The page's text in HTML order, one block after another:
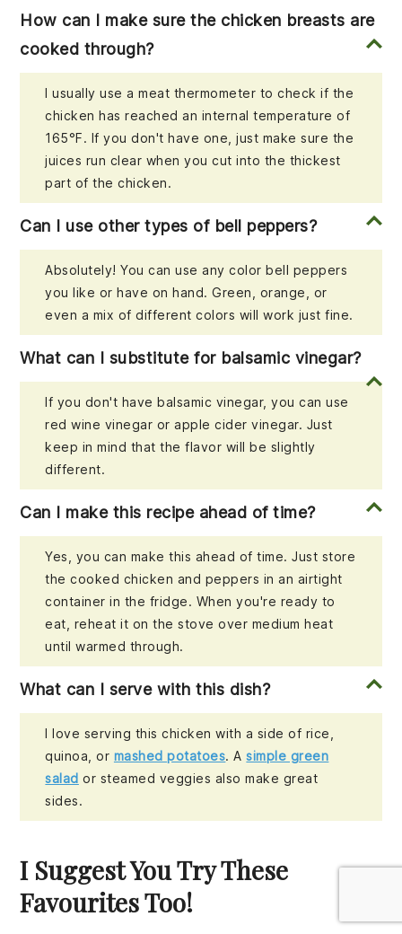
How can I make sure the chicken breasts are
cooked through?
I usually use a meat thermometer to check if the
chicken has reached an internal temperature of
165°F. If you don't have one, just make sure the
juices run clear when you cut into the thickest
part of the chicken.
Can I use other types of bell peppers?
Absolutely! You can use any color bell peppers
you like or have on hand. Green, orange, or
even a mix of different colors will work just fine.
What can I substitute for balsamic vinegar?
If you don't have balsamic vinegar, you can use
red wine vinegar or apple cider vinegar. Just
keep in mind that the flavor will be slightly
different.
Can I make this recipe ahead of time?
Yes, you can make this ahead of time. Just store
the cooked chicken and peppers in an airtight
container in the fridge. When you're ready to
eat, reheat it on the stove over medium heat
until warmed through.
What can I serve with this dish?
I love serving this chicken with a side of rice,
quinoa, or mashed potatoes. Asimple green
salad or steamed veggies also make great
sides.
I Suggest You Try These
Favourites Too!